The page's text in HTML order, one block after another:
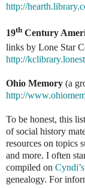
http://
19th Century
links by Lone Star
http://
Ohio Memory (a
http://
To be honest, this
of social history
resources on topics
and more. I often
compiled on
genealogy. For